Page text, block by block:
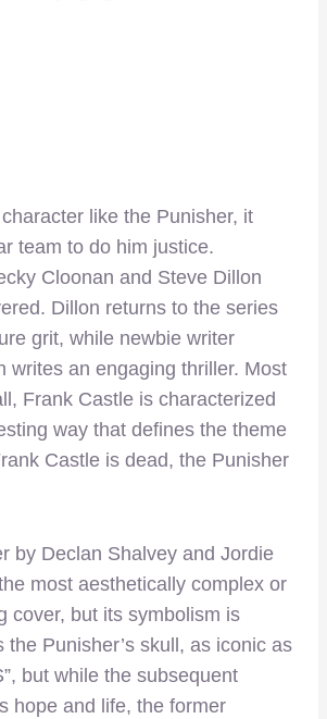
like the Punisher, it
team to do him justice.
Cloonan and Steve Dillon
Dillon returns to the series
grit, while newbie writer
writes an engaging thriller. Most
Frank Castle is characterized
way that defines the theme
Castle is dead, the Punisher
by Declan Shalvey and Jordie
most aesthetically complex or
cover, but its symbolism is
the Punisher’s skull, as iconic as
but while the subsequent
hope and life, the former